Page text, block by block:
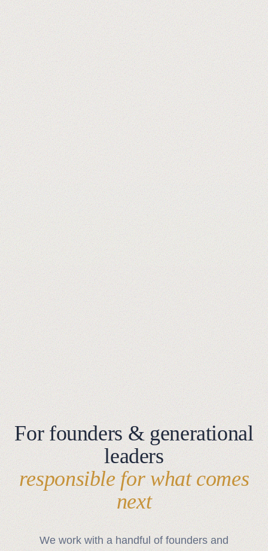
For founders & generational
leaders
responsible for what comes
next
We work with a handful of founders and